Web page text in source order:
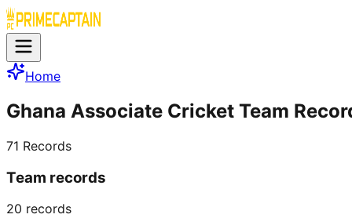
Home
Ghana Associate Cricket Team
71 Records
Team records
20 records